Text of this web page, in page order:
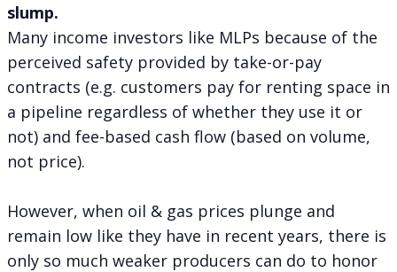
slump.
Many income investors like MLPs because of the
perceived safety provided by take-or-pay
contracts (e.g. customers pay for renting space in
a pipeline regardless of whether they use it or
not) and fee-based cash flow (based on volume,
not price).
However, when oil & gas prices plunge and
remain low like they have in recent years, there is
only so much weaker producers can do to honor